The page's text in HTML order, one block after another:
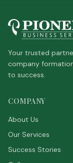
Your trusted
company
to success.
COMPANY
About Us
Our Services
Success Stories